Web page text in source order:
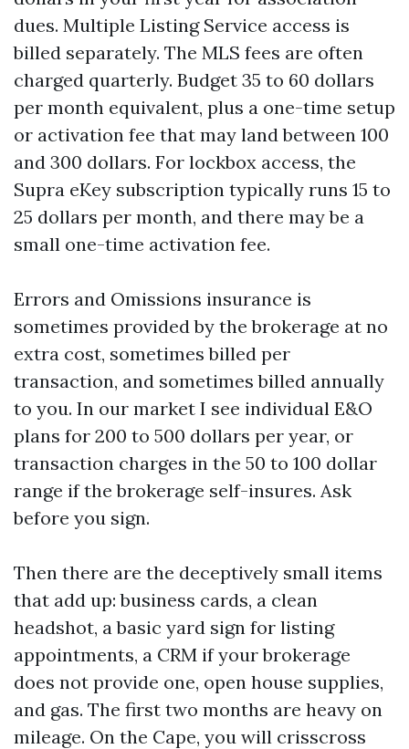
dues. Multiple Listing Service access is
billed separately. The MLS fees are often
charged quarterly. Budget 35 to 60 dollars
per month equivalent, plus a one-time setup
or activation fee that may land between 100
and 300 dollars. For lockbox access, the
Supra eKey subscription typically runs 15 to
25 dollars per month, and there may be a
small one-time activation fee.
Errors and Omissions insurance is
sometimes provided by the brokerage at no
extra cost, sometimes billed per
transaction, and sometimes billed annually
to you. In our market I see individual E&O
plans for 200 to 500 dollars per year, or
transaction charges in the 50 to 100 dollar
range if the brokerage self-insures. Ask
before you sign.
Then there are the deceptively small items
that add up: business cards, a clean
headshot, a basic yard sign for listing
appointments, a CRM if your brokerage
does not provide one, open house supplies,
and gas. The first two months are heavy on
mileage. On the Cape, you will crisscross